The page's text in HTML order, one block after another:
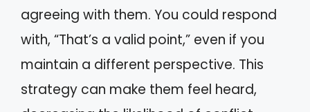
agreeing with them. You could respond
with, “That’s a valid point,” even if you
maintain a different perspective. This
strategy can make them feel heard,